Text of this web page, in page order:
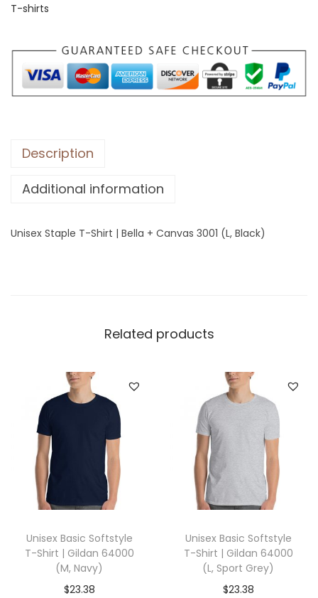
S
a
p
l
-
h
r
C
n
a
s
0
T-shirts
Description
Additional information
Unisex Staple T-Shirt | Bella + Canvas 3001 (L, Black)
Related products
Unisex Basic Softstyle
T-Shirt | Gildan 64000
(M, Navy)
$23.38
Unisex Basic Softstyle
T-Shirt | Gildan 64000
(L, Sport Grey)
$23.38